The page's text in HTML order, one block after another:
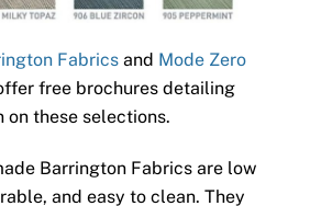
Fabricsand Mode Zero
free brochures detailing
on these selections.
Barrington Fabrics are low
and easy to clean. They